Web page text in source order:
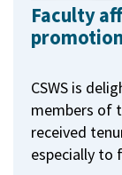
Faculty
CSWS is
members of
received
especially to